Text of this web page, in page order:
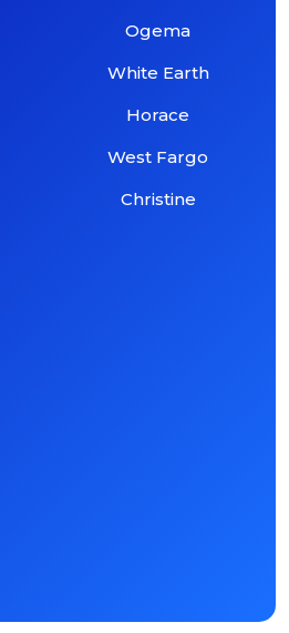
Ogema
White Earth
Horace
West Fargo
Christine